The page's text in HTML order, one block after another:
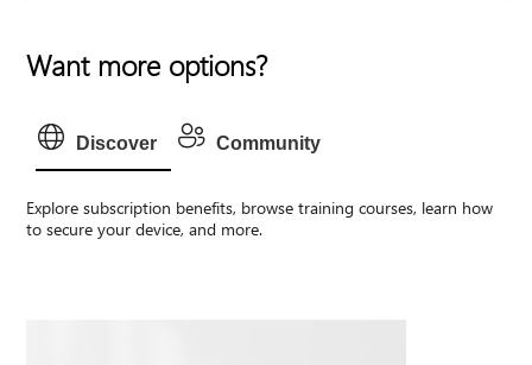
Want more options?
Discover Community
Explore subscription benefits, browse training courses, learn how
to secure your device, and more.